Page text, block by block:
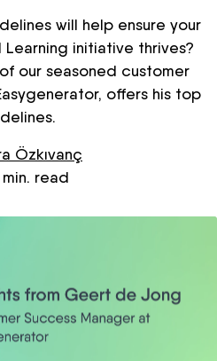
will help ensure your
initiative thrives?
our seasoned customer
, offers his top
Özkıvanç
min. read